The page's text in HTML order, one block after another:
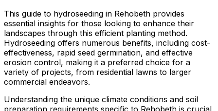
This guide to hydroseeding in Rehobeth provides
essential insights for those looking to enhance their
landscapes through this efficient planting method.
Hydroseeding offers numerous benefits, including cost-
effectiveness, rapid seed germination, and effective
erosion control, making it a preferred choice for a
variety of projects, from residential lawns to larger
commercial endeavors.
Understanding the unique climate conditions and soil